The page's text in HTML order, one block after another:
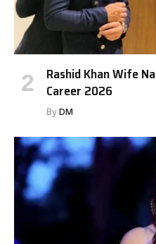
Rashid Khan Wife
Career 2026
By DM